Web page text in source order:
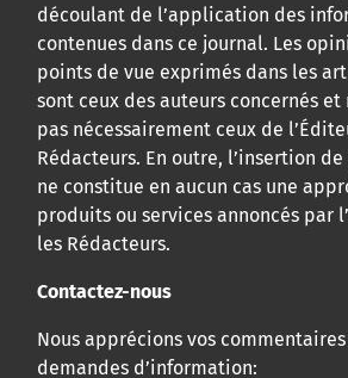
découlant de l’application des
contenues dans ce journal. Les
points de vue exprimés dans les
sont ceux des auteurs concernés
pas nécessairement ceux de
Rédacteurs. En outre, l’insertion
ne constitue en aucun cas une
produits ou services annoncés par
les Rédacteurs.
Contactez-nous
Nous apprécions vos
demandes d’information: